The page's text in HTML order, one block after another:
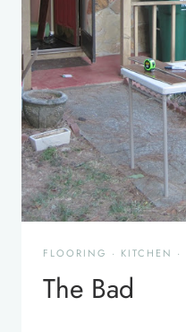
FLOORING · KITCHEN ·
The Bad